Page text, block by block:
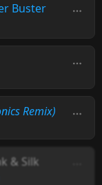
Buster
Remix)
& Silk